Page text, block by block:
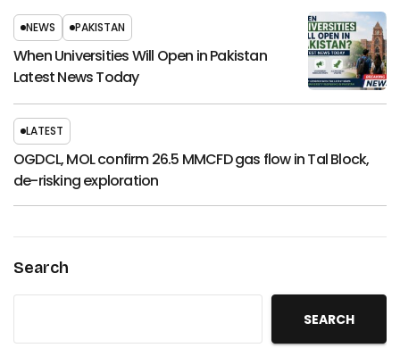
NEWS PAKISTAN
When Universities Will Open in Pakistan
Latest News Today
LATEST
OGDCL, MOL confirm 26.5 MMCFD gas flow in Tal Block,
de-risking exploration
Search
SEARCH